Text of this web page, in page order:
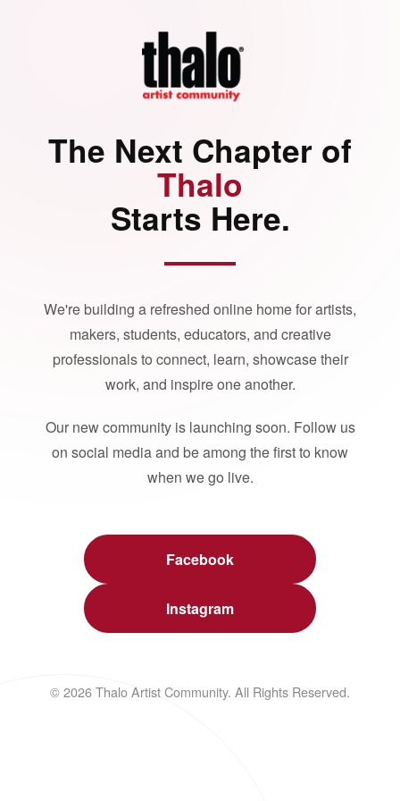
The Next Chapter of
Thalo
Starts Here.
We're building a refreshed online home for artists,
makers, students, educators, and creative
professionals to connect, learn, showcase their
work, and inspire one another.
Our new community is launching soon. Follow us
on social media and be among the first to know
when we go live.
Facebook
Instagram
© 2026 Thalo Artist Community. All Rights Reserved.